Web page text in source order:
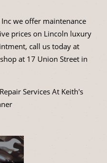
we offer maintenance
prices on Lincoln luxury
call us today at
at 17 Union Street in
Services At Keith's